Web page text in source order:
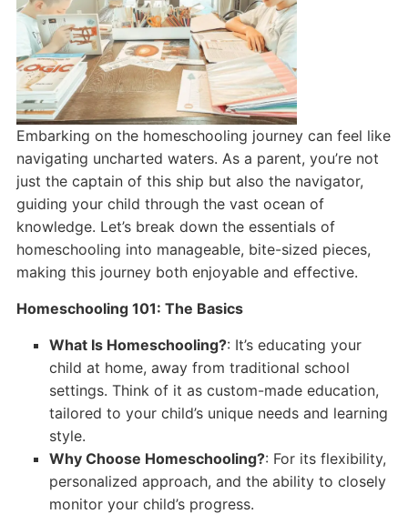
Embarking on the homeschooling journey can feel like
navigating uncharted waters. As a parent, you’re not
just the captain of this ship but also the navigator,
guiding your child through the vast ocean of
knowledge. Let’s break down the essentials of
homeschooling into manageable, bite-sized pieces,
making this journey both enjoyable and effective.
Homeschooling 101: The Basics
What Is Homeschooling?: It’s educating your
child at home, away from traditional school
settings. Think of it as custom-made education,
tailored to your child’s unique needs and learning
style.
Why Choose Homeschooling?: For its flexibility,
personalized approach, and the ability to closely
monitor your child’s progress.